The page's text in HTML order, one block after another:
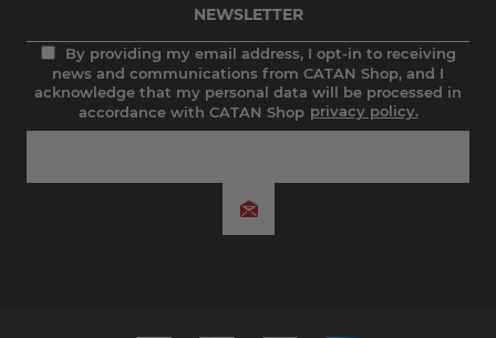
NEWSLETTER
By providing my email address, I opt-in to receiving
news and communications from CATAN Shop, and I
acknowledge that my personal data will be processed in
accordance with CATAN Shop privacy policy.